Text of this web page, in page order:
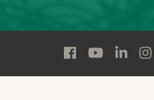
Follow
State
Follow
State
Follow
State